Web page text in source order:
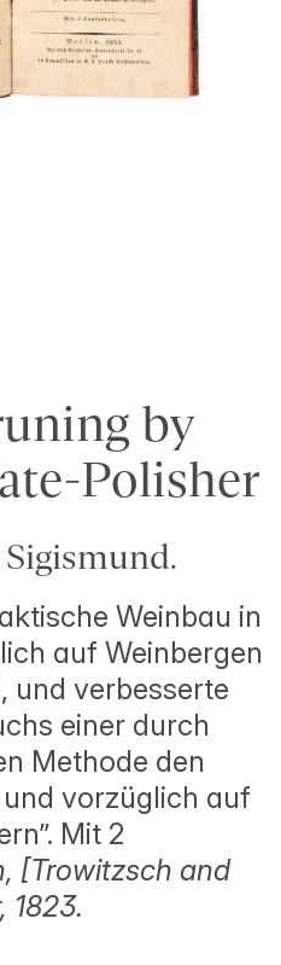
by
Polisher
Weinbau in
auf Weinbergen
und verbesserte
einer durch
Methode den
vorzüglich auf
Mit 2
[Trowitzsch and
1823.